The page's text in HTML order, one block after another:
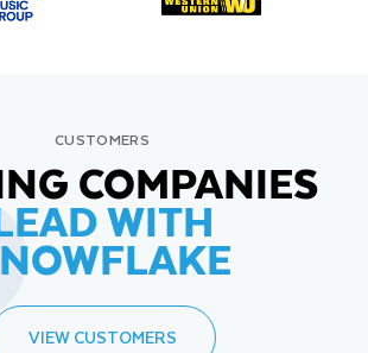
CUSTOMERS
COMPANIES
WITH
VIEW CUSTOMERS